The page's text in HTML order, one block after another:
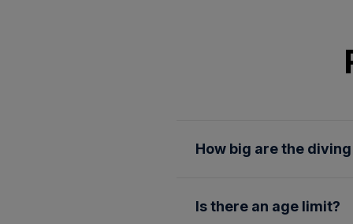
How big are the
destinations. While you are
Is there an age limit?